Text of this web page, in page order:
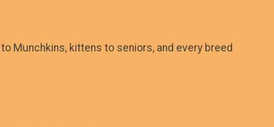
Munchkins, kittens to seniors, and every breed